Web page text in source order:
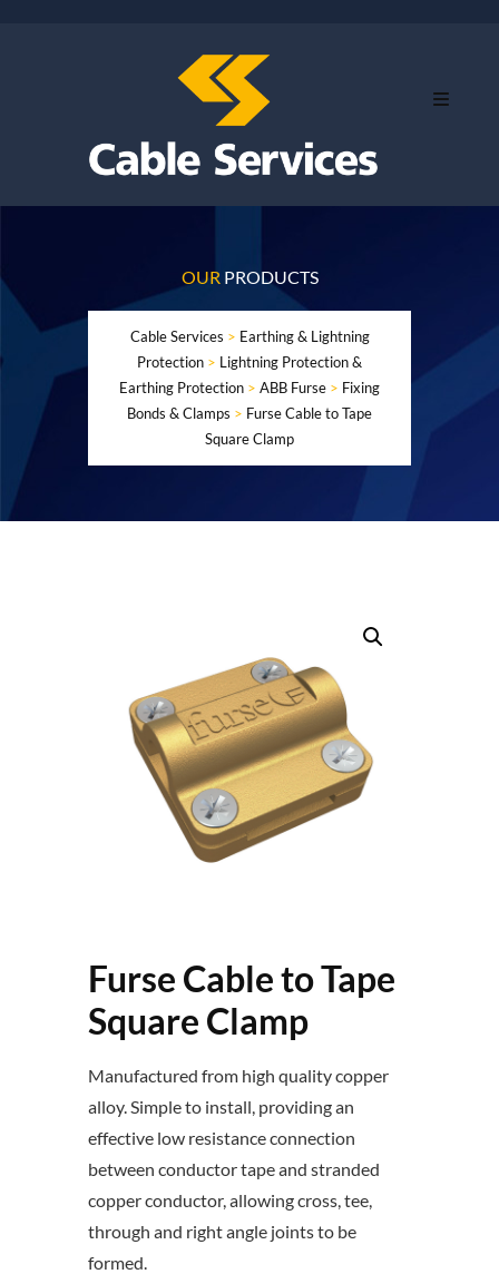
OUR PRODUCTS
Cable Services > Earthing & Lightning
Protection > Lightning Protection &
Earthing Protection > ABB Furse > Fixing
Bonds & Clamps > Furse Cable to Tape
Square Clamp
Furse Cable to Tape
Square Clamp
Manufactured from high quality copper
alloy. Simple to install, providing an
effective low resistance connection
between conductor tape and stranded
copper conductor, allowing cross, tee,
through and right angle joints to be
formed.